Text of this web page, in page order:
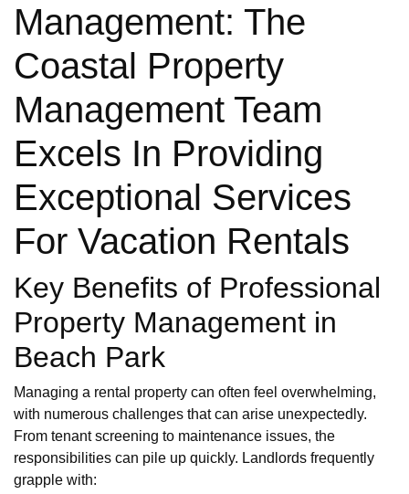
Management: The
Coastal Property
Management Team
Excels In Providing
Exceptional Services
For Vacation Rentals
Key Benefits of Professional
Property Management in
Beach Park
Managing a rental property can often feel overwhelming,
with numerous challenges that can arise unexpectedly.
From tenant screening to maintenance issues, the
responsibilities can pile up quickly. Landlords frequently
grapple with: